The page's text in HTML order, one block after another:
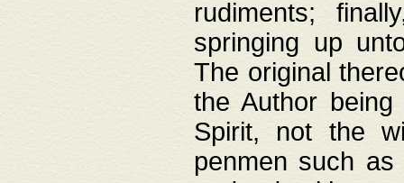
rudiments;
springing up
The original
the Author
Spirit, not the
penmen such